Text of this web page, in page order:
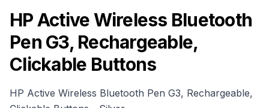
HP Active Wireless Bluetooth
Pen G3, Rechargeable,
Clickable Buttons
HP Active Wireless Bluetooth Pen G3, Rechargeable,